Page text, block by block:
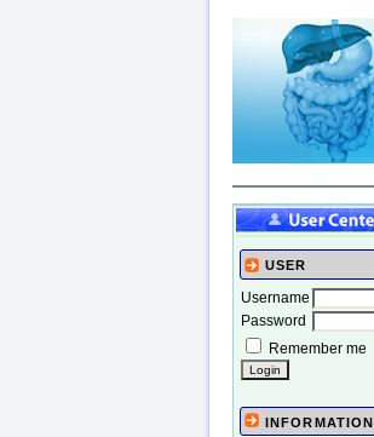
USER
Username
Password
Remember me
INFORMATION